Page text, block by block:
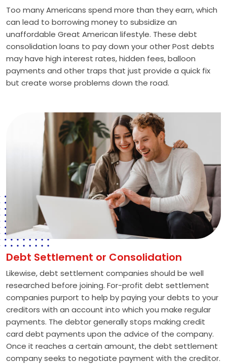
Too many Americans spend more than they earn, which
can lead to borrowing money to subsidize an
unaffordable Great American lifestyle. These debt
consolidation loans to pay down your other Post debts
may have high interest rates, hidden fees, balloon
payments and other traps that just provide a quick fix
but create worse problems down the road.
Debt Settlement or Consolidation
Likewise, debt settlement companies should be well
researched before joining. For-profit debt settlement
companies purport to help by paying your debts to your
creditors with an account into which you make regular
payments. The debtor generally stops making credit
card debt payments upon the advice of the company.
Once it reaches a certain amount, the debt settlement
company seeks to negotiate payment with the creditor.